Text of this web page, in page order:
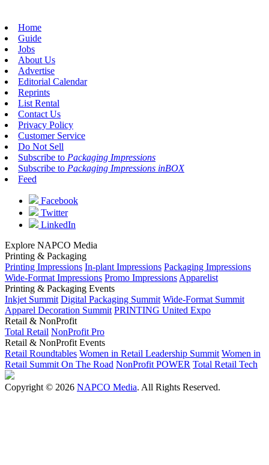
Home
Guide
Jobs
About Us
Advertise
Editorial Calendar
Reprints
List Rental
Contact Us
Privacy Policy
Customer Service
Do Not Sell
Subscribe to Packaging Impressions
Subscribe to Packaging Impressions inBOX
Feed
Facebook
Twitter
LinkedIn
Explore NAPCO Media
Printing & Packaging
Printing Impressions In-plant Impressions Packaging Impressions
Wide-Format Impressions Promo Impressions Apparelist
Printing & Packaging Events
Inkjet Summit Digital Packaging Summit Wide-Format Summit
Apparel Decoration Summit PRINTING United Expo
Retail & NonProfit
Total Retail NonProfit Pro
Retail & NonProfit Events
Retail Roundtables Women in Retail Leadership Summit Women in
Retail Summit On The Road NonProfit POWER Total Retail Tech
Copyright © 2026 NAPCO Media. All Rights Reserved.